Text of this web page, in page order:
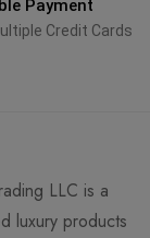
Payment
Credit Cards
LLC is a
luxury products